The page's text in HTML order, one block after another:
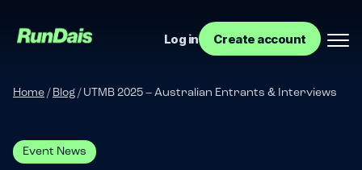
Log in Create account
Home/Blog/UTMB 2025 – Australian Entrants & Interviews
Event News